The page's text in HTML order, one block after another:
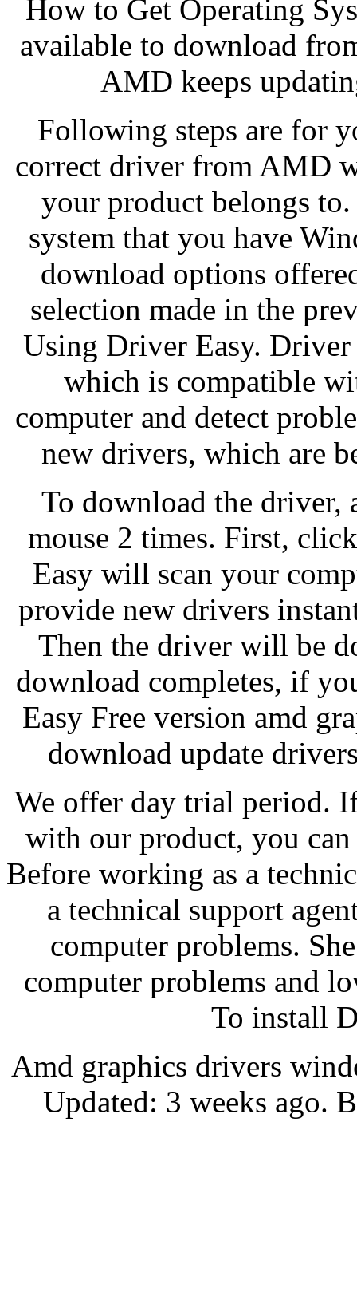
How to Get Operating
available to download
AMD keeps
Following steps are for
correct driver from AMD
your product belongs
system that you have
download options
selection made in the
Using Driver Easy.
which is compatible
computer and detect
new drivers, which are
To download the
mouse 2 times. First,
Easy will scan your
provide new drivers
Then the driver will be
download completes, if
Easy Free version amd
download update
We offer day trial period.
with our product, you
Before working as a
a technical support
computer problems.
computer problems and
To install
Amd graphics drivers
Updated: 3 weeks ago.